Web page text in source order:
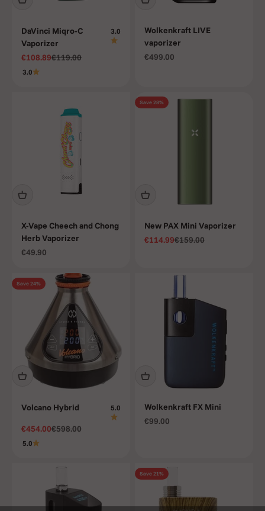
DaVinci Miqro-C
Vaporizer
3.0
Sale price
€108.89Regular price
€119.00
3.0
Wolkenkraft LIVE
vaporizer
Sale price
€499.00
X-Vape Cheech and Chong
Herb Vaporizer
Sale price
€49.90
Save 28%
New PAX Mini Vaporizer
Sale price
€114.99Regular price
€159.00
Save 24%
Volcano Hybrid 5.0
Sale price
€454.00Regular price
€598.00
5.0
Wolkenkraft FX Mini
Sale price
€99.00
Save 21%